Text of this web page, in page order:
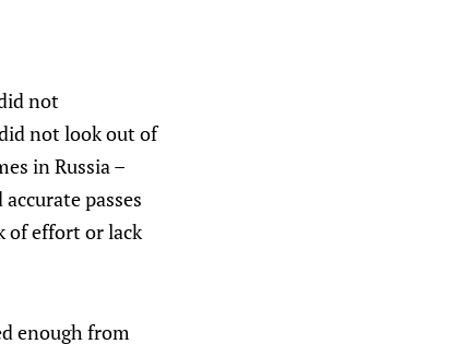
not
not look out of
in Russia –
passes
of effort or lack
enough from